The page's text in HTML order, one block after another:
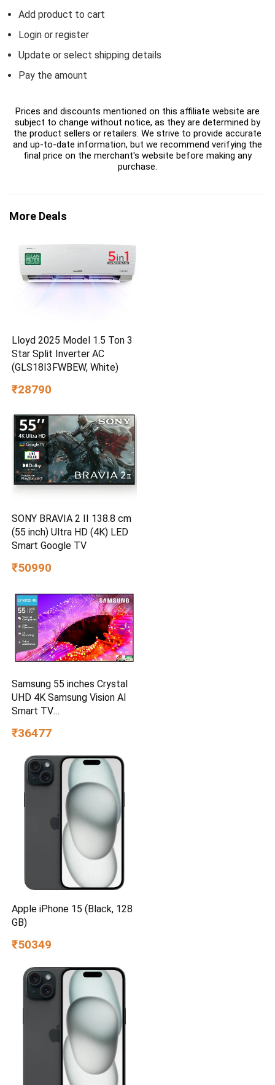
Add product to cart
Login or register
Update or select shipping details
Pay the amount
Prices and discounts mentioned on this affiliate website are
subject to change without notice, as they are determined by
the product sellers or retailers. We strive to provide accurate
and up-to-date information, but we recommend verifying the
final price on the merchant's website before making any
purchase.
More Deals
Lloyd 2025 Model 1.5 Ton 3
Star Split Inverter AC
(GLS18I3FWBEW, White)
₹28790
SONY BRAVIA 2 II 138.8 cm
(55 inch) Ultra HD (4K) LED
Smart Google TV
₹50990
Samsung 55 inches Crystal
UHD 4K Samsung Vision AI
Smart TV
₹36477
Apple iPhone 15 (Black, 128
GB)
₹50349